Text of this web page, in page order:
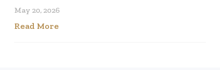
May 20, 2026
Read More